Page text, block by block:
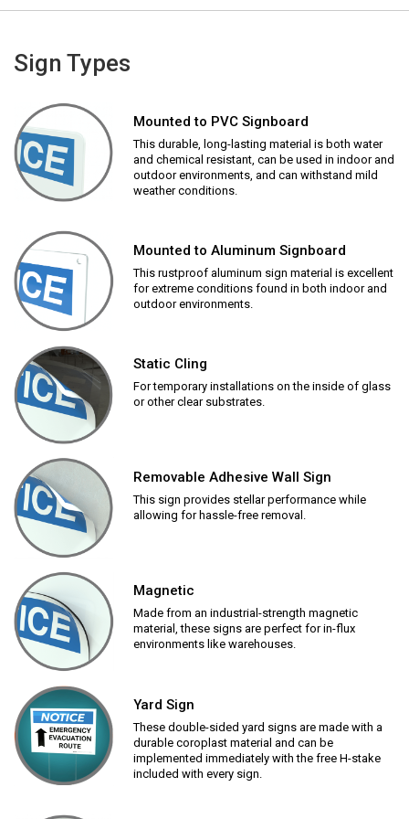
Sign Types
Mounted to PVC Signboard
This durable, long-lasting material is both water
and chemical resistant, can be used in indoor and
outdoor environments, and can withstand mild
weather conditions.
Mounted to Aluminum Signboard
This rustproof aluminum sign material is excellent
for extreme conditions found in both indoor and
outdoor environments.
Static Cling
For temporary installations on the inside of glass
or other clear substrates.
Removable Adhesive Wall Sign
This sign provides stellar performance while
allowing for hassle-free removal.
Magnetic
Made from an industrial-strength magnetic
material, these signs are perfect for in-flux
environments like warehouses.
Yard Sign
These double-sided yard signs are made with a
durable coroplast material and can be
implemented immediately with the free H-stake
included with every sign.